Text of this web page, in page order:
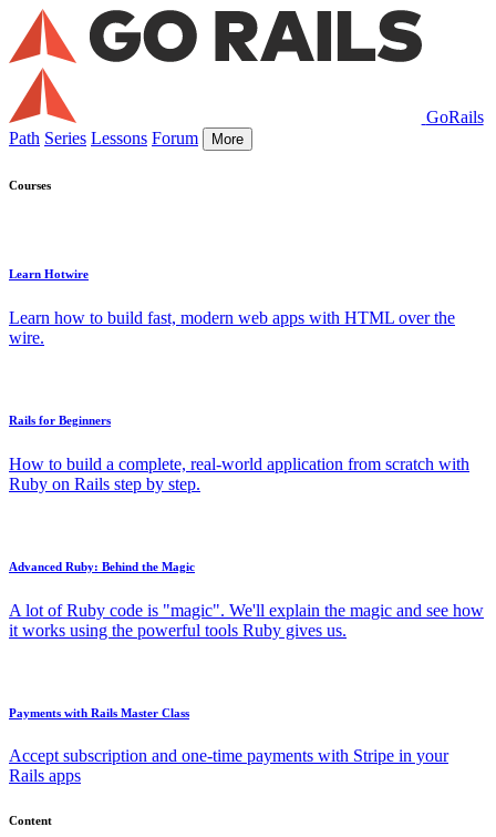
GoRails
Path Series Lessons Forum More
Courses
Learn Hotwire
Learn how to build fast, modern web apps with HTML over the
wire.
Rails for Beginners
How to build a complete, real-world application from scratch with
Ruby on Rails step by step.
Advanced Ruby: Behind the Magic
A lot of Ruby code is "magic". We'll explain the magic and see how
it works using the powerful tools Ruby gives us.
Payments with Rails Master Class
Accept subscription and one-time payments with Stripe in your
Rails apps
Content